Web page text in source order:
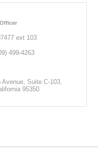
ext 103
499-4263
Avenue Suite C-103
95350